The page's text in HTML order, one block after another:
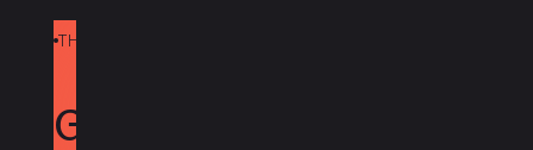
THE POWER OF REDFYNN
Get Clover